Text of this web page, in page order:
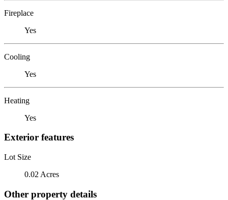
Fireplace
Yes
Cooling
Yes
Heating
Yes
Exterior features
Lot Size
0.02 Acres
Other property details